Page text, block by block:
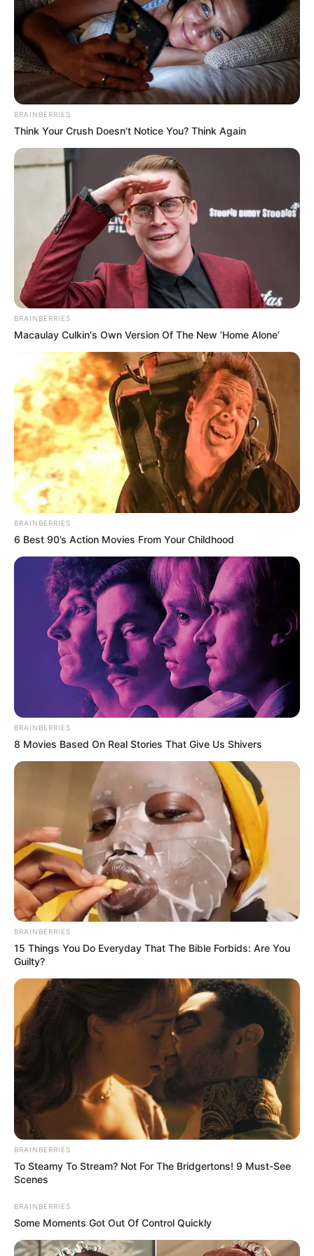
Birth & Early Life
Draghixa Laurent exemplifies the extraordinary
impact that unwavering perseverance and
dedication can have. She was born on 3 June
1973, in Split, Croatia, and began her acting
journey at a young age.
Through relentless determination, she ascended
the ranks, achieving success as both a thriving
businesswoman and a highly sought-after
model.
Bio/Wiki
Not Known
BRAINBERRIES
Think Your Crush Doesn't Notice You? Think Again
BRAINBERRIES
Macaulay Culkin's Own Version Of The New ‘Home Alone’
BRAINBERRIES
6 Best 90’s Action Movies From Your Childhood
BRAINBERRIES
8 Movies Based On Real Stories That Give Us Shivers
BRAINBERRIES
15 Things You Do Everyday That The Bible Forbids: Are You
Guilty?
BRAINBERRIES
To Steamy To Stream? Not For The Bridgertons! 9 Must-See
Scenes
BRAINBERRIES
Some Moments Got Out Of Control Quickly